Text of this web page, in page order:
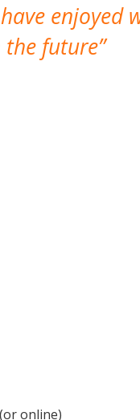
enjoyed
the future
online)